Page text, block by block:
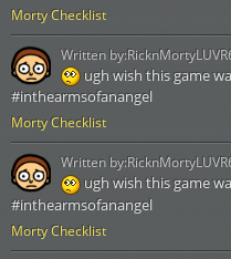
Morty Checklist
Morty Checklist
ugh wish this game
#inthearmsofanangel
Written by:
Morty Checklist
ugh wish this game
#inthearmsofanangel
Written by: